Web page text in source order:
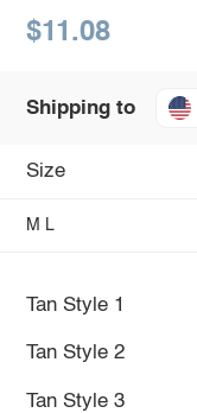
$11.08
Shipping to
Size
M L
Tan Style 1
Tan Style 2
Tan Style 3